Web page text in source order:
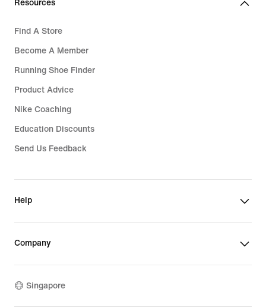
Resources
Find A Store
Become A Member
Running Shoe Finder
Product Advice
Nike Coaching
Education Discounts
Send Us Feedback
Help
Company
Singapore